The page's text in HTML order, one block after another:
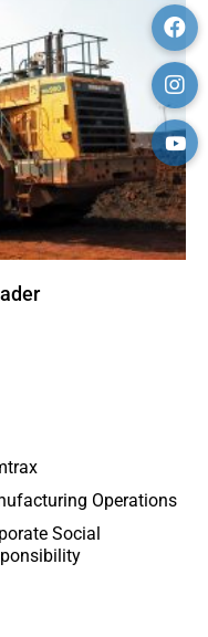
Operations
Social